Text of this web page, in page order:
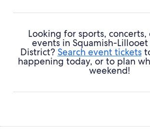
Looking for sports,
events in Squamish-Lillooet
District? Search event tickets
happening today, or to plan
weekend!